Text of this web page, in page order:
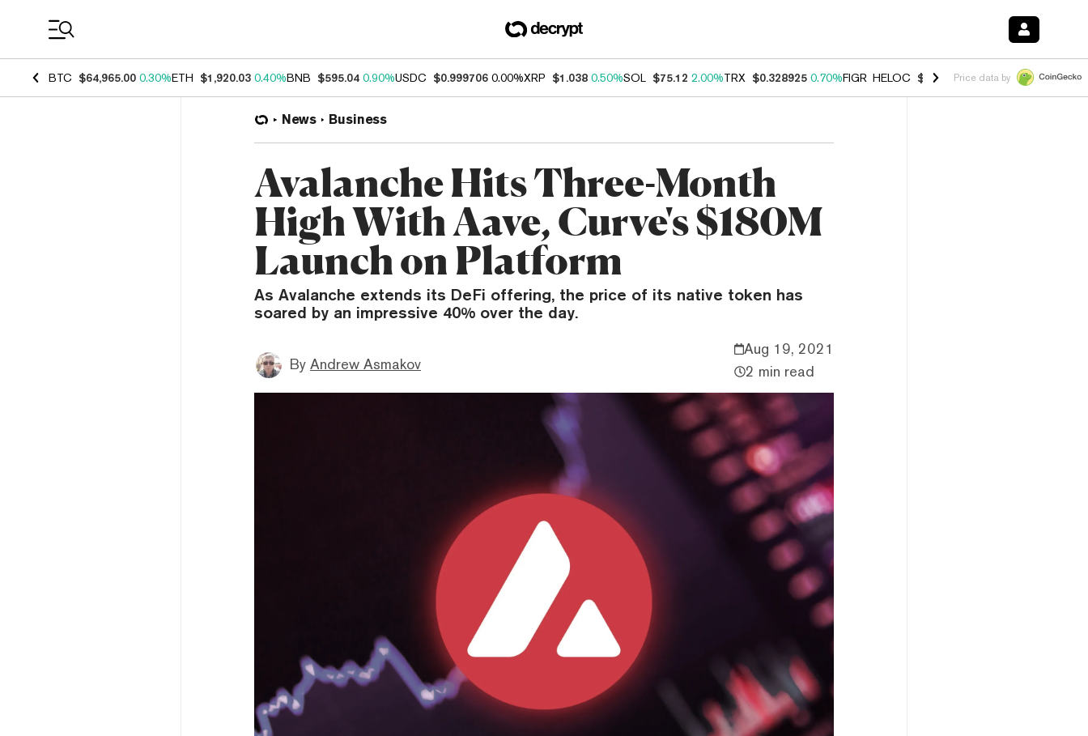
BTC $64,965.00 0.30%ETH $1,920.03 0.40%BNB $595.04 0.90%USDC $0.999706 0.00%XRP $1.038 0.50%SOL $75.12 2.00%TRX $0.328925 0.70%FIGR_HELOC $1.007 -2.70%HYPE $54.74 -
Price data by
News Business
Avalanche Hits Three-Month
High With Aave, Curve's $180M
Launch on Platform
As Avalanche extends its DeFi offering, the price of its native token has
soared by an impressive 40% over the day.
By Andrew Asmakov
Aug 19, 2021
2 min read